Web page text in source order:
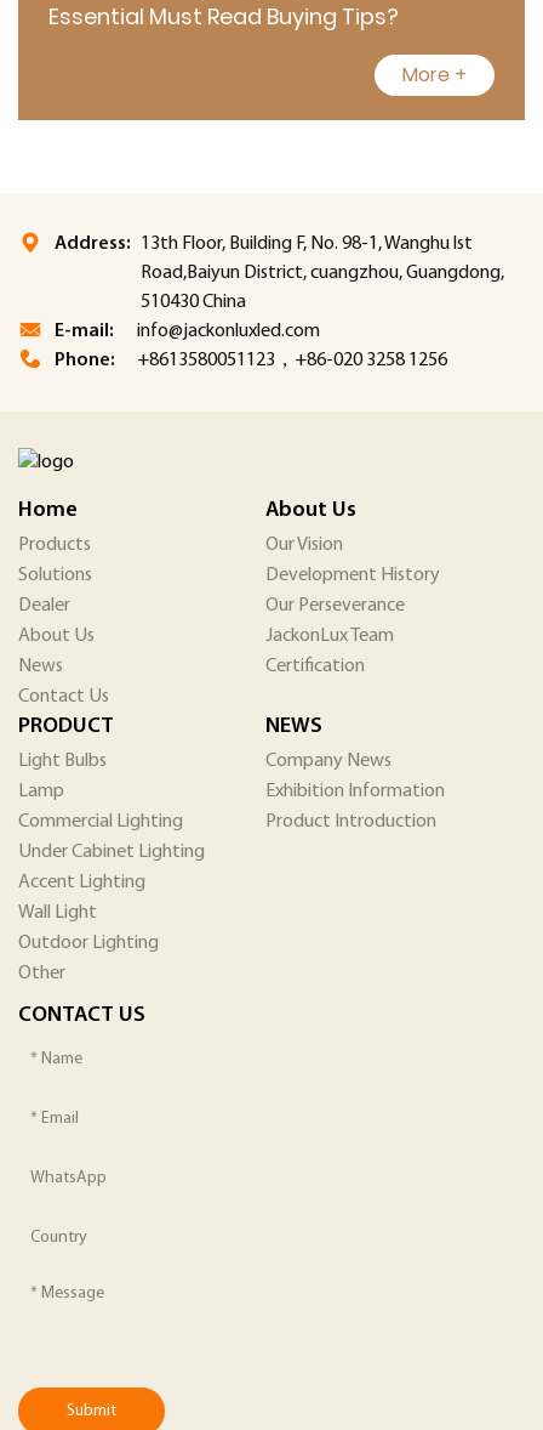
Essential Must Read Buying Tips?
More +
Address:
13th Floor, Building F, No. 98-1, Wanghu lst
Road,Baiyun District, cuangzhou, Guangdong,
510430 China
E-mail:
info@jackonluxled.com
Phone:
+8613580051123，+86-020 3258 1256
Home
Products
Solutions
Dealer
About Us
News
Contact Us
About Us
Our Vision
Development History
Our Perseverance
JackonLux Team
Certification
PRODUCT
Light Bulbs
Lamp
Commercial Lighting
Under Cabinet Lighting
Accent Lighting
Wall Light
Outdoor Lighting
Other
NEWS
Company News
Exhibition Information
Product Introduction
CONTACT US
Submit